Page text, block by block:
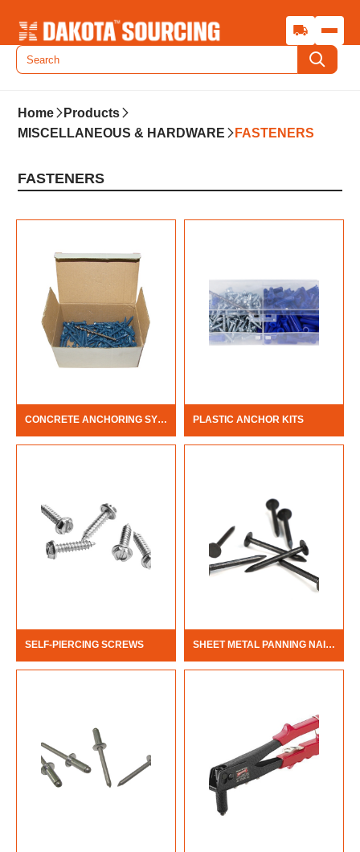
Home
Products
MISCELLANEOUS & HARDWARE
FASTENERS
FASTENERS
CONCRETE ANCHORING SYSTEM PLASTIC ANCHOR KITS
SELF-PIERCING SCREWS SHEET METAL PANNING NAILS